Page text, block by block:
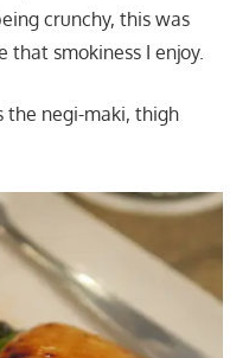
crunchy, this was
that smokiness I enjoy.
the negi-maki, thigh